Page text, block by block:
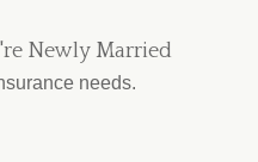
Newly Married
needs.